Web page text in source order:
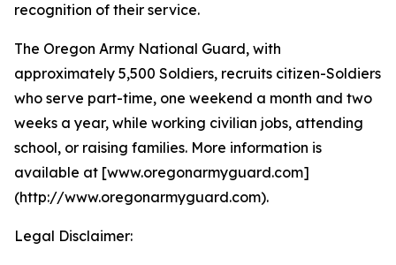
recognition of their service.
The Oregon Army National Guard, with
approximately 5,500 Soldiers, recruits citizen-Soldiers
who serve part-time, one weekend a month and two
weeks a year, while working civilian jobs, attending
school, or raising families. More information is
available at [www.oregonarmyguard.com]
(http://www.oregonarmyguard.com).
Legal Disclaimer: